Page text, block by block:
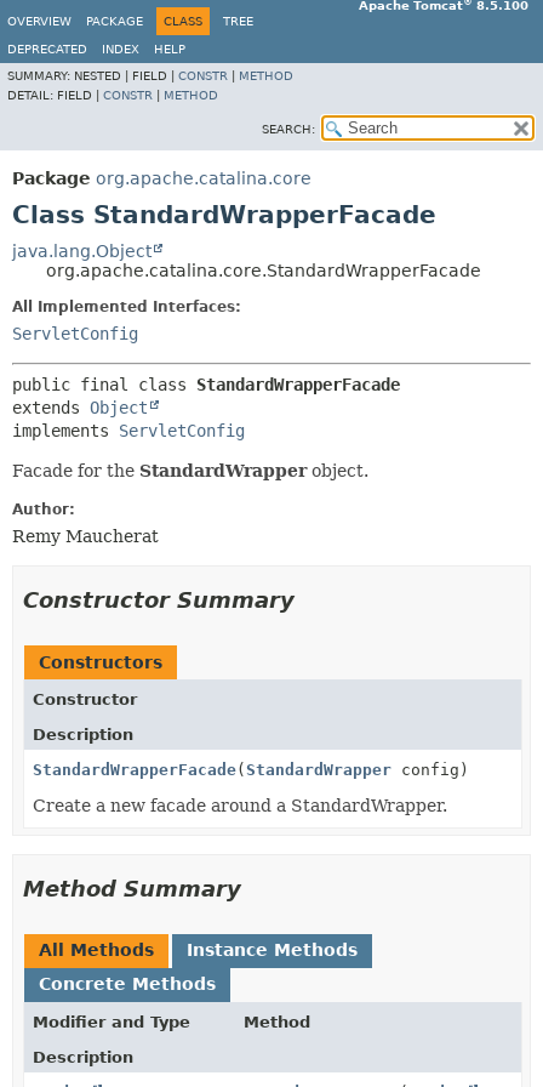
Apache Tomcat
8.5.100
OVERVIEW
PACKAGE CLASS TREE
DEPRECATED INDEX
HELP
SUMMARY: NESTED | FIELD | CONSTR
METHOD
DETAIL: FIELD | CONSTR METHOD
SEARCH:
Package org.apache.catalina.core
Class StandardWrapperFacade
java.lang.Object
org.apache.catalina.core.StandardWrapperFacade
All Implemented Interfaces:
ServletConfig
public final class StandardWrapperFacade
extends Object
implements ServletConfig
Facade for the StandardWrapperobject.
Author:
Remy Maucherat
Constructor Summary
Constructors
Constructor
Description
StandardWrapperFacade( StandardWrapper config)
Create a new facade around a StandardWrapper.
Method Summary
All Methods
Instance Methods
Concrete Methods
Modifier and Type
Method
Description